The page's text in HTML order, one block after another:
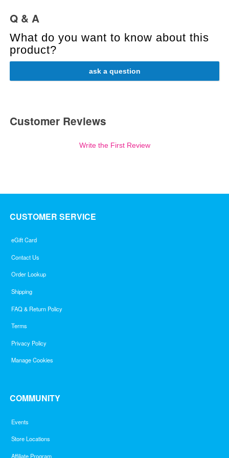
Q & A
What do you want to know about this
product?
ask a question
Customer Reviews
Write the First Review
CUSTOMER SERVICE
eGift Card
Contact Us
Order Lookup
Shipping
FAQ & Return Policy
Terms
Privacy Policy
Manage Cookies
COMMUNITY
Events
Store Locations
Affiliate Program